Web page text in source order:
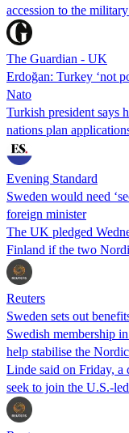
accession to the
The Guardian - UK
Erdoğan: Turkey ‘not
Nato
Turkish president says
nations plan
Evening Standard
Sweden would need
foreign minister
The UK pledged
Finland if the two
Reuters
Sweden sets out
Swedish membership
help stabilise the
Linde said on Friday, a
seek to join the U.S.-